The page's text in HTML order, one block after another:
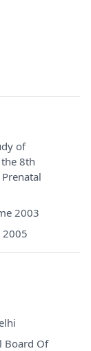
of
8th
2003
2005
Board Of